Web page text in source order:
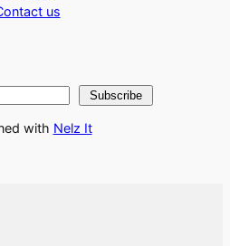
us
Subscribe
with Nelz It